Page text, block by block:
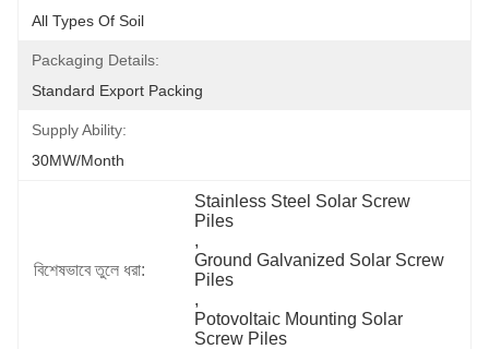
All Types Of Soil
Packaging Details:
Standard Export Packing
Supply Ability:
30MW/month
বিশেষভাবে তুলে ধরা:
Stainless Steel Solar Screw
Piles
,
Ground Galvanized Solar Screw
Piles
,
Potovoltaic Mounting Solar
Screw Piles